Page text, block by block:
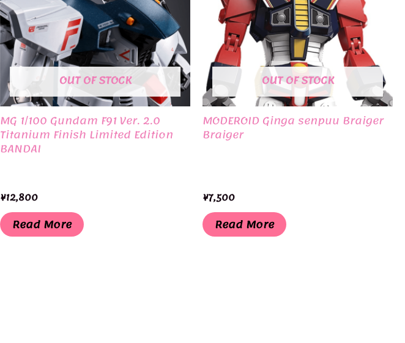
OUT OF STOCK
MG 1/100 Gundam F91 Ver. 2.0
Titanium Finish Limited Edition
BANDAI
¥12,800
Read More
OUT OF STOCK
MODEROID Ginga senpuu Braiger
Braiger
¥7,500
Read More